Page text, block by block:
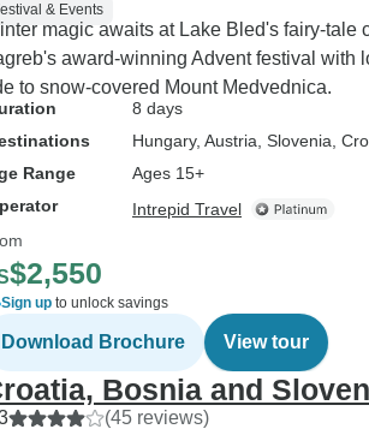
& Events
magic awaits at Lake Bled's fairy-
award-winning Advent festival with
to snow-covered Mount Medvednica.
8 days
Hungary, Austria , Slovenia ,
Range
Ages 15+
Intrepid Travel
$2,550
Sign up to unlock savings
Download Brochure View tour
Bosnia and
(45 reviews)